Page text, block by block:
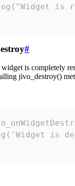
is
#
is completely
jivo_destroy()
is